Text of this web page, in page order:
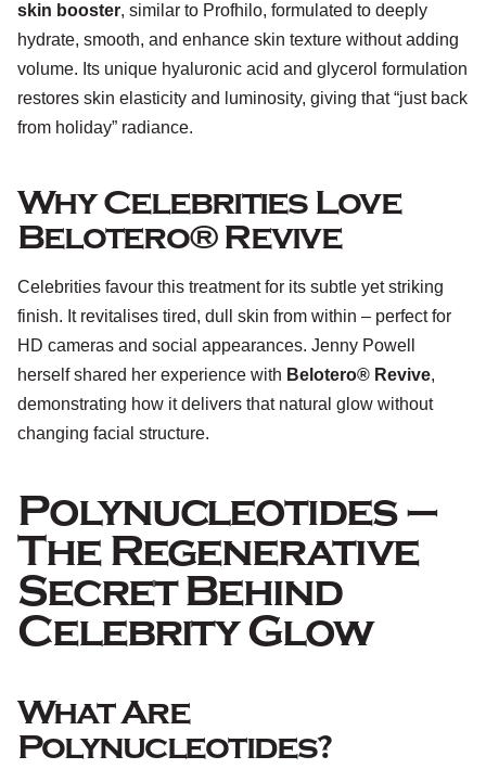
skin booster, similar to Profhilo, formulated to deeply
hydrate, smooth, and enhance skin texture without adding
volume. Its unique hyaluronic acid and glycerol formulation
restores skin elasticity and luminosity, giving that “just back
from holiday” radiance.
Why Celebrities Love
Belotero® Revive
Celebrities favour this treatment for its subtle yet striking
finish. It revitalises tired, dull skin from within – perfect for
HD cameras and social appearances. Jenny Powell
herself shared her experience with Belotero® Revive,
demonstrating how it delivers that natural glow without
changing facial structure.
Polynucleotides –
The Regenerative
Secret Behind
Celebrity Glow
What Are
Polynucleotides?